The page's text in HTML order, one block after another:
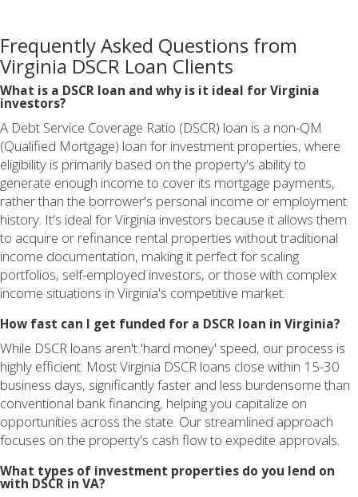
Frequently Asked Questions from
Virginia DSCR Loan Clients
What is a DSCR loan and why is it ideal for Virginia
investors?
A Debt Service Coverage Ratio (DSCR) loan is a non-QM
(Qualified Mortgage) loan for investment properties, where
eligibility is primarily based on the property's ability to
generate enough income to cover its mortgage payments,
rather than the borrower's personal income or employment
history. It's ideal for Virginia investors because it allows them
to acquire or refinance rental properties without traditional
income documentation, making it perfect for scaling
portfolios, self-employed investors, or those with complex
income situations in Virginia's competitive market.
How fast can I get funded for a DSCR loan in Virginia?
While DSCR loans aren't 'hard money' speed, our process is
highly efficient. Most Virginia DSCR loans close within 15-30
business days, significantly faster and less burdensome than
conventional bank financing, helping you capitalize on
opportunities across the state. Our streamlined approach
focuses on the property's cash flow to expedite approvals.
What types of investment properties do you lend on
with DSCR in VA?